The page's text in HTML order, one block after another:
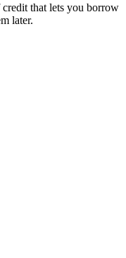
that lets you borrow
later.